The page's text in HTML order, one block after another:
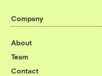
Company
About
Team
Contact